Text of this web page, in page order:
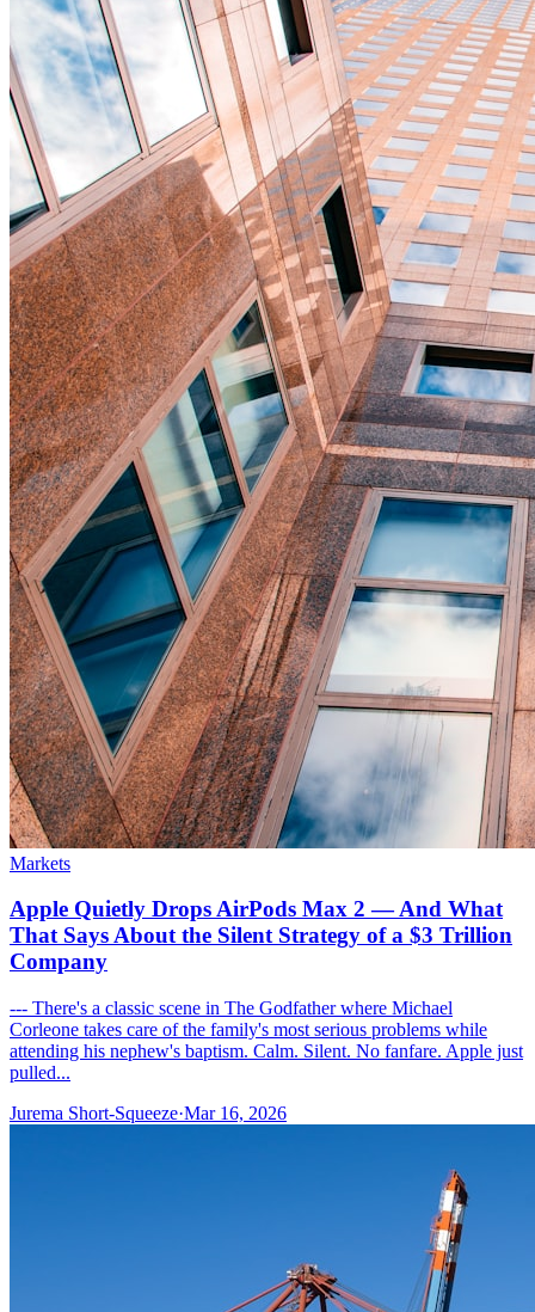
Markets
Apple Quietly Drops AirPods Max 2 — And What
That Says About the Silent Strategy of a $3 Trillion
Company
--- There's a classic scene in The Godfather where Michael
Corleone takes care of the family's most serious problems while
attending his nephew's baptism. Calm. Silent. No fanfare. Apple just
pulled...
Jurema Short-Squeeze·Mar 16, 2026